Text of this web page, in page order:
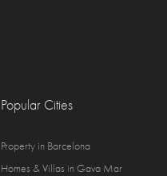
Popular Cities
Property in Barcelona
Homes & Villas in Gava Mar